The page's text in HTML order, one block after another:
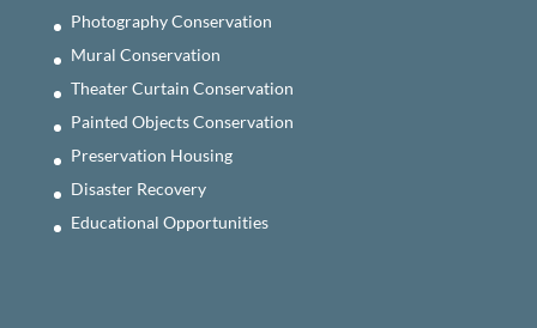
Photography Conservation
Mural Conservation
Theater Curtain Conservation
Painted Objects Conservation
Preservation Housing
Disaster Recovery
Educational Opportunities